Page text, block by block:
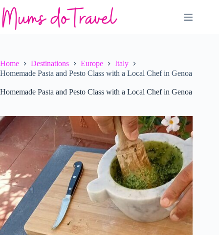
to
content
Home Destinations Europe
Italy
Homemade Pasta and Pesto Class with a Local Chef in Genoa
Homemade Pasta and Pesto Class with a Local Chef in Genoa